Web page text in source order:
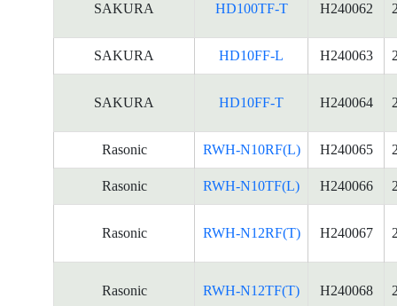
SAKURA HD100TF-T H240062
SAKURA HD10FF-L H240063
SAKURA HD10FF-T H240064
Rasonic RWH-N10RF(L) H240065
Rasonic RWH-N10TF(L) H240066
Rasonic RWH-N12RF(T) H240067
Rasonic RWH-N12TF(T) H240068